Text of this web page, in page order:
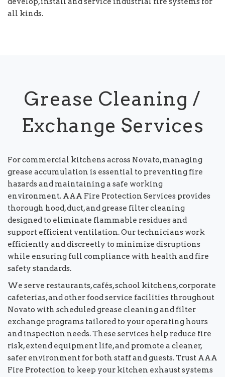
all kinds.
Grease Cleaning /
Exchange Services
For commercial kitchens across Novato, managing
grease accumulation is essential to preventing fire
hazards and maintaining a safe working
environment. AAA Fire Protection Services provides
thorough hood, duct, and grease filter cleaning
designed to eliminate flammable residues and
support efficient ventilation. Our technicians work
efficiently and discreetly to minimize disruptions
while ensuring full compliance with health and fire
safety standards.
We serve restaurants, cafés, school kitchens, corporate
cafeterias, and other food service facilities throughout
Novato with scheduled grease cleaning and filter
exchange programs tailored to your operating hours
and inspection needs. These services help reduce fire
risk, extend equipment life, and promote a cleaner,
safer environment for both staff and guests. Trust AAA
Fire Protection to keep your kitchen exhaust systems